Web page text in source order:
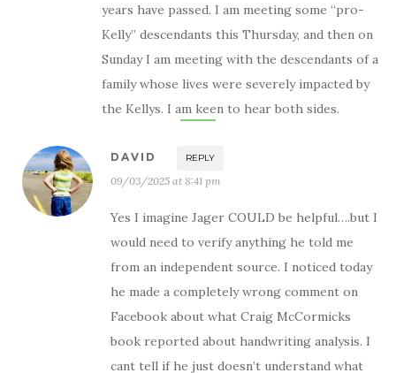
years have passed. I am meeting some “pro-
Kelly” descendants this Thursday, and then on
Sunday I am meeting with the descendants of a
family whose lives were severely impacted by
the Kellys. I am keen to hear both sides.
DAVID REPLY
09/03/2025 at 8:41 pm
Yes I imagine Jager COULD be helpful….but I
would need to verify anything he told me
from an independent source. I noticed today
he made a completely wrong comment on
Facebook about what Craig McCormicks
book reported about handwriting analysis. I
cant tell if he just doesn’t understand what